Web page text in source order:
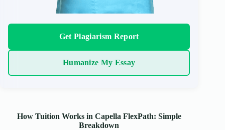
Get Plagiarism Report
Humanize My Essay
How Tuition Works in Capella FlexPath: Simple
Breakdown